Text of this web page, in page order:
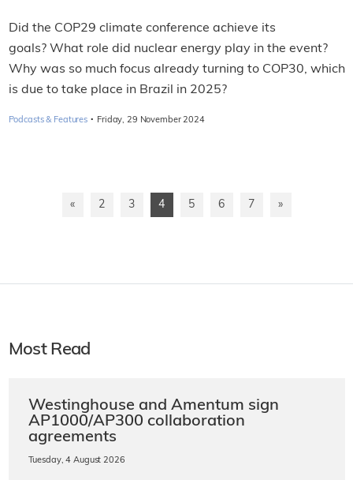
Did the COP29 climate conference achieve its
goals? What role did nuclear energy play in the event?
Why was so much focus already turning to COP30, which
is due to take place in Brazil in 2025?
Podcasts & Features · Friday, 29 November 2024
« 2 3 4 5 6 7 »
Most Read
Westinghouse and Amentum sign
AP1000/AP300 collaboration
agreements
Tuesday, 4 August 2026